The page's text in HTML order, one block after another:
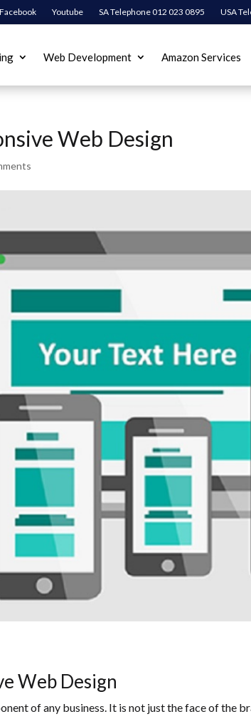
Facebook Youtube SA Telephone 012 023 0895 USA
Web Development Amazon Services
Web Design
Web Design
of any business. It is not just the face of the